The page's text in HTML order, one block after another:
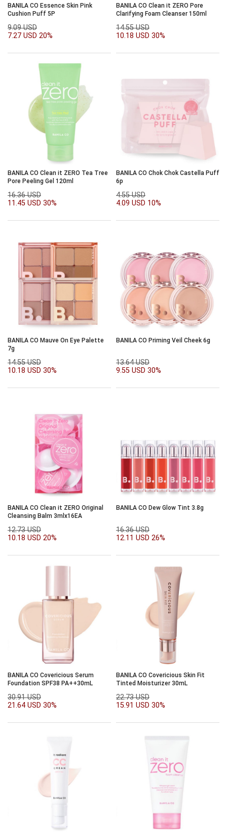
BANILA CO Essence Skin Pink
Cushion Puff 5P
9.09 USD
7.27 USD 20%
BANILA CO Clean it ZERO Pore
Clarifying Foam Cleanser 150ml
14.55 USD
10.18 USD 30%
BANILA CO Clean it ZERO Tea Tree
Pore Peeling Gel 120ml
16.36 USD
11.45 USD 30%
BANILA CO Chok Chok Castella Puff
6p
4.55 USD
4.09 USD 10%
BANILA CO Mauve On Eye Palette
7g
14.55 USD
10.18 USD 30%
BANILA CO Priming Veil Cheek 6g
13.64 USD
9.55 USD 30%
BANILA CO Clean it ZERO Original
Cleansing Balm 3mlx16EA
12.73 USD
10.18 USD 20%
BANILA CO Dew Glow Tint 3.8g
16.36 USD
12.11 USD 26%
BANILA CO Covericious Serum
Foundation SPF38 PA++30mL
30.91 USD
21.64 USD 30%
BANILA CO Covericious Skin Fit
Tinted Moisturizer 30mL
22.73 USD
15.91 USD 30%